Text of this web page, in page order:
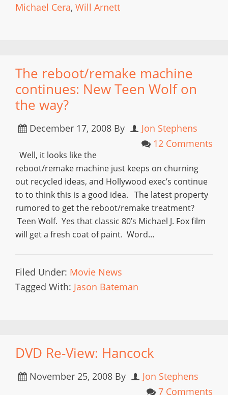
Michael Cera, Will Arnett
The reboot/remake machine
continues: New Teen Wolf on
the way?
December 17, 2008 By
Jon Stephens
12 Comments
Well, it looks like the
reboot/remake machine just keeps on churning
out recycled ideas, and Hollywood exec’s continue
to to think this is a good idea. The latest property
rumored to get the reboot/remake treatment?
Teen Wolf. Yes that classic 80’s Michael J. Fox film
will get a fresh coat of paint. Word…
Filed Under: Movie News
Tagged With: Jason Bateman
DVD Re-View: Hancock
November 25, 2008 By
Jon Stephens
7 Comments